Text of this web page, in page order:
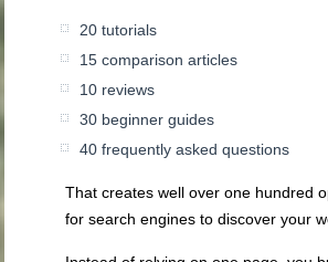
20 tutorials
15 comparison articles
10 reviews
30 beginner guides
40 frequently asked questions
That creates well over one hundred
for search engines to discover your